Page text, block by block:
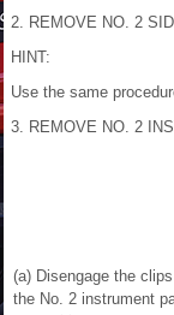
2. REMOVE NO. 2
HINT:
Use the same
3. REMOVE NO. 2
(a) Disengage the
the No. 2 instrument